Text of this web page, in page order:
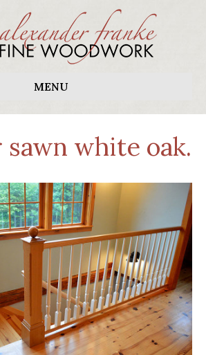
MENU
white oak.